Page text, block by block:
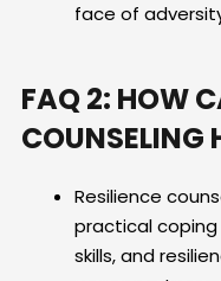
face of
FAQ 2: HOW
COUNSELING
Resilience
practical
skills, and